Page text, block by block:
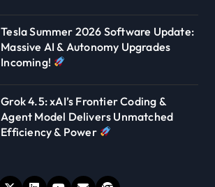
Tesla Summer 2026 Software Update:
Massive AI & Autonomy Upgrades
Incoming!
Grok 4.5: xAI’s Frontier Coding &
Agent Model Delivers Unmatched
Efficiency & Power